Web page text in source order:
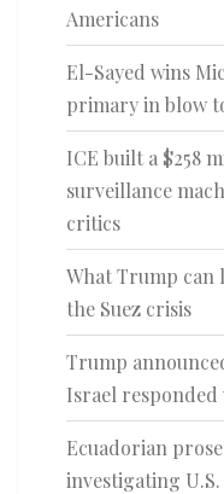
Americans
El-Sayed wins
primary in blow
ICE built a $258
surveillance
critics
What Trump can
the Suez crisis
Trump
Israel
Ecuadorian
investigating